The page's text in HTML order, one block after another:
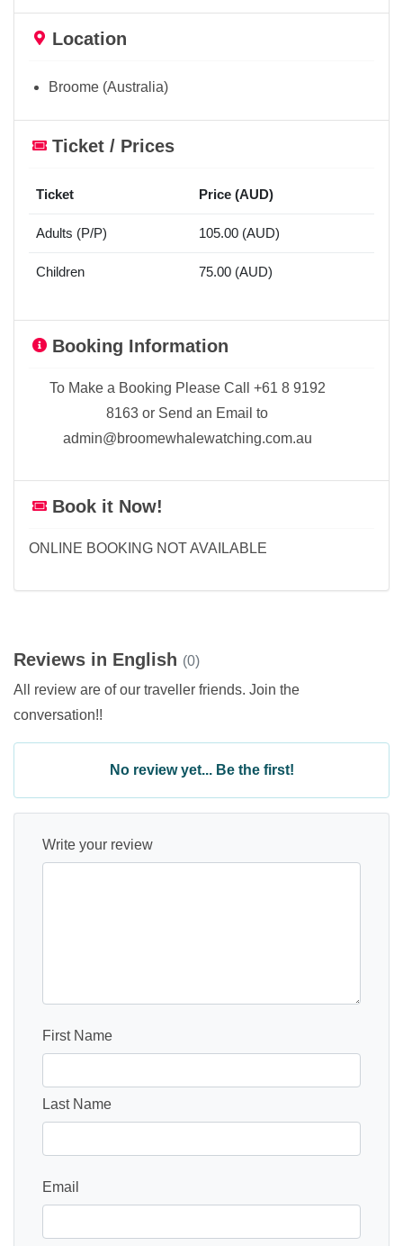
Location
Broome (Australia)
Ticket / Prices
Ticket Price (AUD)
Adults (P/P) 105.00 (AUD)
Children 75.00 (AUD)
Booking Information
To Make a Booking Please Call +61 8 9192
8163 or Send an Email to
admin@broomewhalewatching.com.au
Book it Now!
ONLINE BOOKING NOT AVAILABLE
Reviews in English (0)
All review are of our traveller friends. Join the
conversation!!
No review yet... Be the first!
Write your review
First Name
Last Name
Email